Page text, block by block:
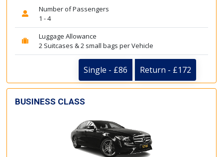
Number of Passengers
1 - 4
Luggage Allowance
2 Suitcases & 2 small bags per Vehicle
Single - £86 Return - £172
BUSINESS CLASS